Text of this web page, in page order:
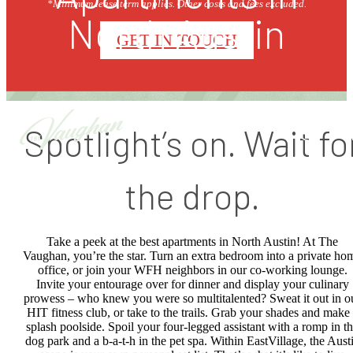
*Minimum lease term applies. Other costs and fees excluded.
GET IN TOUCH
North Austin
Spotlight’s on. Wait
the drop.
Take a peek at the best apartments in North Austin! At The
Vaughan, you’re the star. Turn an extra bedroom into a private
office, or join your WFH neighbors in our co-working lounge.
Invite your entourage over for dinner and display your culinary
prowess – who knew you were so multitalented? Sweat it out in
HIT fitness club, or take to the trails. Grab your shades and make
splash poolside. Spoil your four-legged assistant with a romp in
dog park and a b-a-t-h in the pet spa. Within EastVillage, the